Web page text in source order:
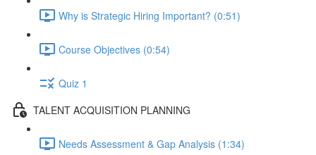
Why is Strategic Hiring Important? (0:51)
Course Objectives (0:54)
Quiz 1
TALENT ACQUISITION PLANNING
Needs Assessment & Gap Analysis (1:34)